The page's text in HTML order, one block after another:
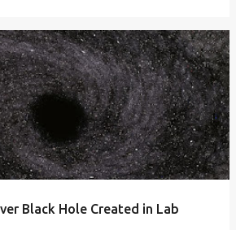
Black Hole Created in Lab